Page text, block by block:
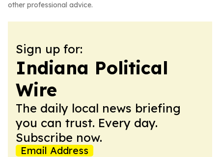
other professional advice.
Sign up for:
Indiana Political
Wire
The daily local news briefing
you can trust. Every day.
Subscribe now.
Email Address